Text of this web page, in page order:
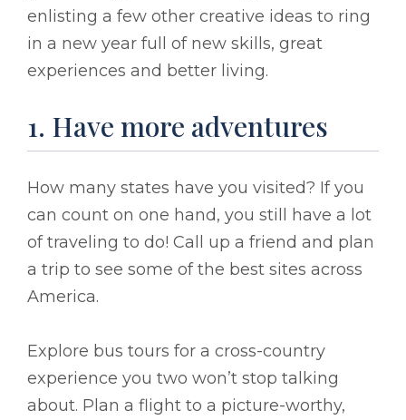
enlisting a few other creative ideas to ring
in a new year full of new skills, great
experiences and better living.
1. Have more adventures
How many states have you visited? If you
can count on one hand, you still have a lot
of traveling to do! Call up a friend and plan
a trip to see some of the best sites across
America.
Explore bus tours for a cross-country
experience you two won’t stop talking
about. Plan a flight to a picture-worthy,